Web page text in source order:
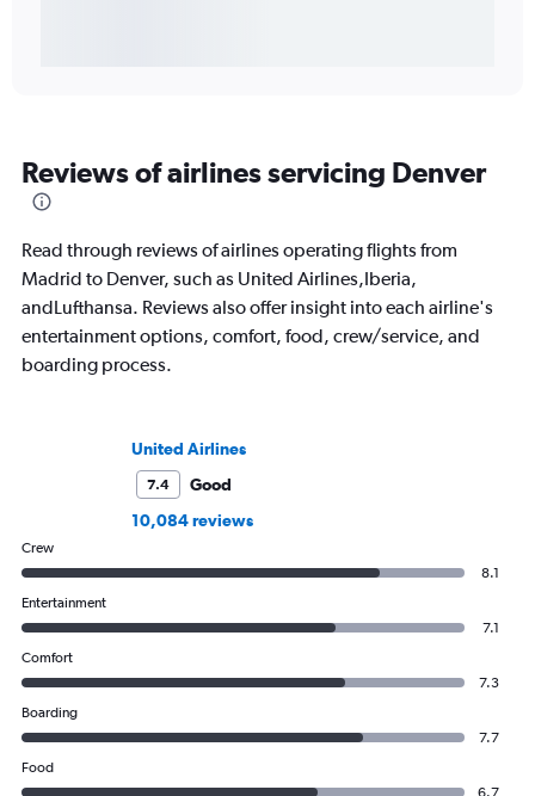
Reviews of airlines servicing Denver
Read through reviews of airlines operating flights from
Madrid to Denver, such as United Airlines,Iberia,
andLufthansa. Reviews also offer insight into each airline's
entertainment options, comfort, food, crew/service, and
boarding process.
United Airlines
7.4
Good
10,084 reviews
Crew
8.1
Entertainment
7.1
Comfort
7.3
Boarding
7.7
Food